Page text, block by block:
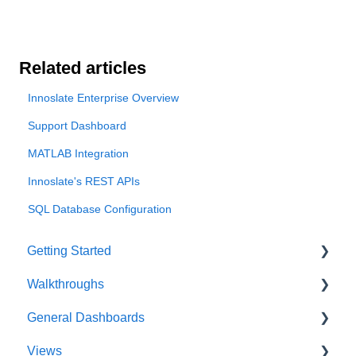
Related articles
Innoslate Enterprise Overview
Support Dashboard
MATLAB Integration
Innoslate's REST APIs
SQL Database Configuration
Getting Started
User Account
Innoslate Concepts
Navigating
Walkthroughs
Introductions
Platform Guide
General Dashboards
DoDAF Dashboard
Views